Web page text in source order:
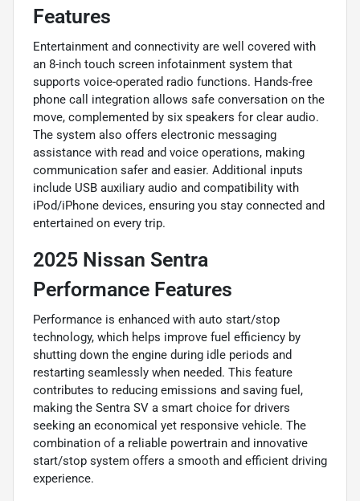
Features
Entertainment and connectivity are well covered with
an 8-inch touch screen infotainment system that
supports voice-operated radio functions. Hands-free
phone call integration allows safe conversation on the
move, complemented by six speakers for clear audio.
The system also offers electronic messaging
assistance with read and voice operations, making
communication safer and easier. Additional inputs
include USB auxiliary audio and compatibility with
iPod/iPhone devices, ensuring you stay connected and
entertained on every trip.
2025 Nissan Sentra
Performance Features
Performance is enhanced with auto start/stop
technology, which helps improve fuel efficiency by
shutting down the engine during idle periods and
restarting seamlessly when needed. This feature
contributes to reducing emissions and saving fuel,
making the Sentra SV a smart choice for drivers
seeking an economical yet responsive vehicle. The
combination of a reliable powertrain and innovative
start/stop system offers a smooth and efficient driving
experience.